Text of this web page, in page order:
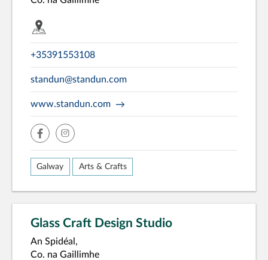
+35391553108
standun@standun.com
www.standun.com
facebook
insta
Galway Arts & Crafts
Glass Craft Design Studio
An Spidéal,
Co. na Gaillimhe